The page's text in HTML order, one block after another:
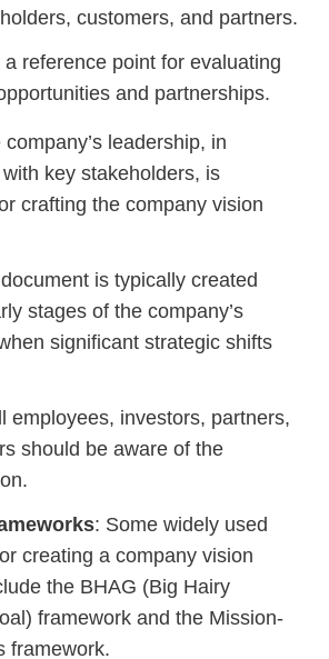
customers, and partners.
a reference point for evaluating
and partnerships.
company’s leadership, in
key stakeholders, is
crafting the company vision
is typically created
stages of the company’s
significant strategic shifts
employees, investors, partners,
should be aware of the
: Some widely used
creating a company vision
the BHAG (Big Hairy
framework and the Mission-
framework.